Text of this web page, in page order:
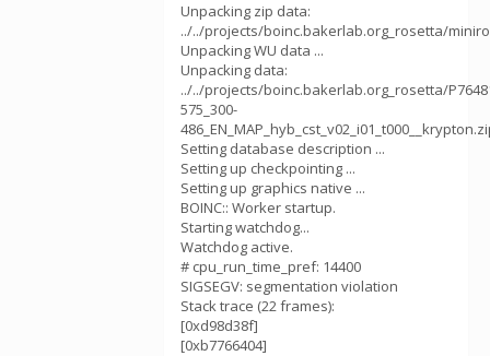
Unpacking zip data:
../../projects/boinc.bakerlab.org_rosetta/
Unpacking WU data ...
Unpacking data:
../../projects/boinc.bakerlab.org_rosetta/
575_300-
Setting database description ...
Setting up checkpointing ...
Setting up graphics native ...
BOINC:: Worker startup.
Starting watchdog...
Watchdog active.
# cpu_run_time_pref: 14400
SIGSEGV: segmentation violation
Stack trace (22 frames):
[0xd98d38f]
[0xb7766404]